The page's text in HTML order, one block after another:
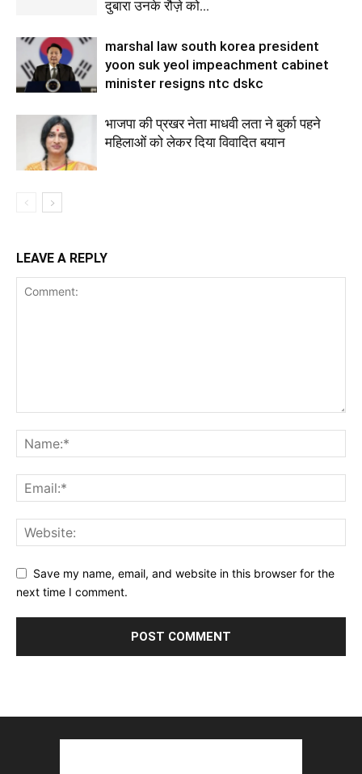
दुबारा उनके रौज़े को...
marshal law south korea president
yoon suk yeol impeachment cabinet
minister resigns ntc dskc
भाजपा की प्रखर नेता माधवी लता ने बुर्का पहने
महिलाओं को लेकर दिया विवादित बयान
LEAVE A REPLY
Save my name, email, and website in this browser for the
next time I comment.